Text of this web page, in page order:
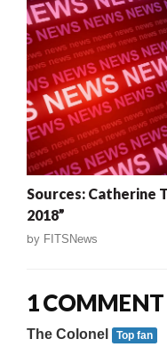
Sources: Catherine
2018”
by FITSNews
1 COMMENT
The Colonel Top fan